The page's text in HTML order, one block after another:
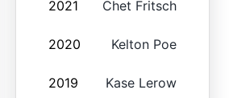
2021 Chet Fritsch
2020 Kelton Poe
2019 Kase Lerow